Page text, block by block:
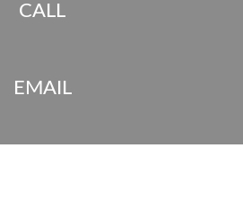
CALL
EMAIL